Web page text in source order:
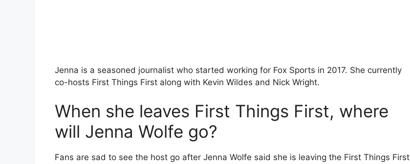
Jenna is a seasoned journalist who started working for Fox Sports in 2017. She currently
co-hosts First Things First along with Kevin Wildes and Nick Wright.
When she leaves First Things First, where
will Jenna Wolfe go?
Fans are sad to see the host go after Jenna Wolfe said she is leaving the First Things First